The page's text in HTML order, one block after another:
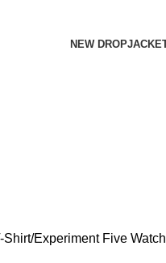
NEW DROP
Shirt Experiment Five